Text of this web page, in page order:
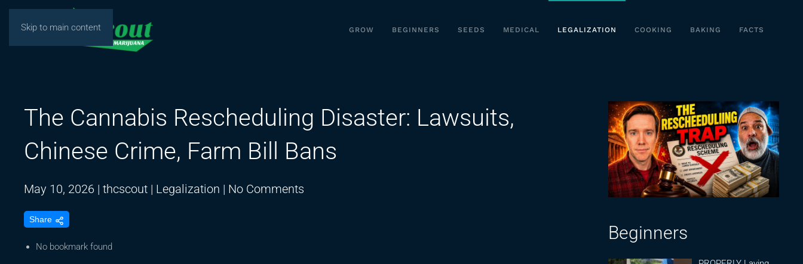
Skip to main content GROW BEGINNERS SEEDS MEDICAL LEGALIZATION COOKING BAKING FACTS
The Cannabis Rescheduling Disaster: Lawsuits,
Chinese Crime, Farm Bill Bans
May 10, 2026 | thcscout | Legalization | No Comments
Share
No bookmark found
Beginners